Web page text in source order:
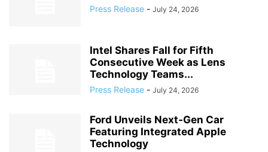
Press Release - July 24, 2026
Intel Shares Fall for Fifth
Consecutive Week as Lens
Technology Teams...
Press Release - July 24, 2026
Ford Unveils Next‑Gen Car
Featuring Integrated Apple
Technology